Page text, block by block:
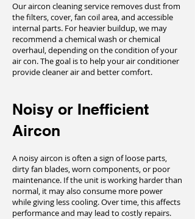
Our aircon cleaning service removes dust from
the filters, cover, fan coil area, and accessible
internal parts. For heavier buildup, we may
recommend a chemical wash or chemical
overhaul, depending on the condition of your
air con. The goal is to help your air conditioner
provide cleaner air and better comfort.
Noisy or Inefficient
Aircon
A noisy aircon is often a sign of loose parts,
dirty fan blades, worn components, or poor
maintenance. If the unit is working harder than
normal, it may also consume more power
while giving less cooling. Over time, this affects
performance and may lead to costly repairs.